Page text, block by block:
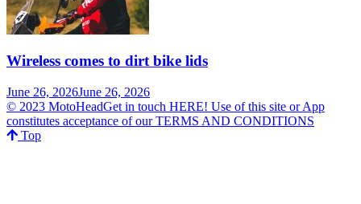
Wireless comes to dirt bike lids
June 26, 2026June 26, 2026
© 2023 MotoHeadGet in touch HERE! Use of this site or App
constitutes acceptance of our TERMS AND CONDITIONS
Top